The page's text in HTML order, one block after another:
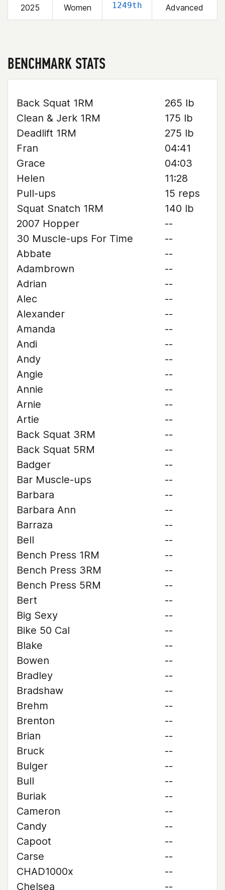
2025 Women 1249th Advanced
BENCHMARK STATS
Back Squat 1RM
265 lb
Clean & Jerk 1RM
175 lb
Deadlift 1RM
275 lb
Fran
04:41
Grace
04:03
Helen
11:28
Pull-ups
15 reps
Squat Snatch 1RM
140 lb
2007 Hopper
--
30 Muscle-ups For Time
--
Abbate
--
Adambrown
--
Adrian
--
Alec
--
Alexander
--
Amanda
--
Andi
--
Andy
--
Angie
--
Annie
--
Arnie
--
Artie
--
Back Squat 3RM
--
Back Squat 5RM
--
Badger
--
Bar Muscle-ups
--
Barbara
--
Barbara Ann
--
Barraza
--
Bell
--
Bench Press 1RM
--
Bench Press 3RM
--
Bench Press 5RM
--
Bert
--
Big Sexy
--
Bike 50 Cal
--
Blake
--
Bowen
--
Bradley
--
Bradshaw
--
Brehm
--
Brenton
--
Brian
--
Bruck
--
Bulger
--
Bull
--
Buriak
--
Cameron
--
Candy
--
Capoot
--
Carse
--
CHAD1000x
--
Chelsea
--